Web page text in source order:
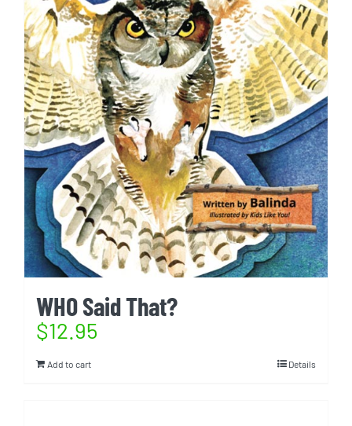
WHO Said That?
$12.95
Add to cart Details